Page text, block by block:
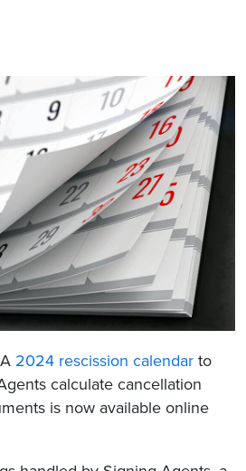
A 2024 rescission calendar to
calculate cancellation
is now available online